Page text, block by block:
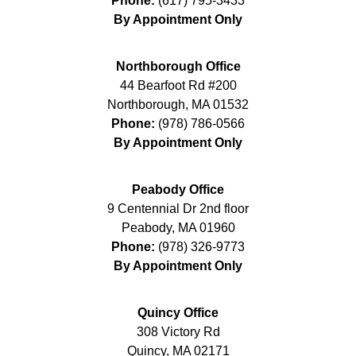
By Appointment Only
Northborough Office
44 Bearfoot Rd #200
Northborough, MA 01532
Phone: (978) 786-0566
By Appointment Only
Peabody Office
9 Centennial Dr 2nd floor
Peabody, MA 01960
Phone: (978) 326-9773
By Appointment Only
Quincy Office
308 Victory Rd
Quincy, MA 02171